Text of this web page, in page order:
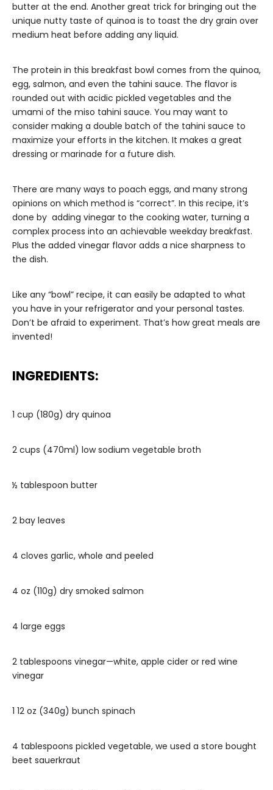
butter at the end. Another great trick for bringing out the
unique nutty taste of quinoa is to toast the dry grain over
medium heat before adding any liquid.
The protein in this breakfast bowl comes from the quinoa,
egg, salmon, and even the tahini sauce. The flavor is
rounded out with acidic pickled vegetables and the
umami of the miso tahini sauce. You may want to
consider making a double batch of the tahini sauce to
maximize your efforts in the kitchen. It makes a great
dressing or marinade for a future dish.
There are many ways to poach eggs, and many strong
opinions on which method is “correct”. In this recipe, it’s
done by adding vinegar to the cooking water, turning a
complex process into an achievable weekday breakfast.
Plus the added vinegar flavor adds a nice sharpness to
the dish.
Like any “bowl” recipe, it can easily be adapted to what
you have in your refrigerator and your personal tastes.
Don’t be afraid to experiment. That’s how great meals are
invented!
INGREDIENTS:
1 cup (180g) dry quinoa
2 cups (470ml) low sodium vegetable broth
½ tablespoon butter
2 bay leaves
4 cloves garlic, whole and peeled
4 oz (110g) dry smoked salmon
4 large eggs
2 tablespoons vinegar—white, apple cider or red wine
vinegar
1 12 oz (340g) bunch spinach
4 tablespoons pickled vegetable, we used a store bought
beet sauerkraut